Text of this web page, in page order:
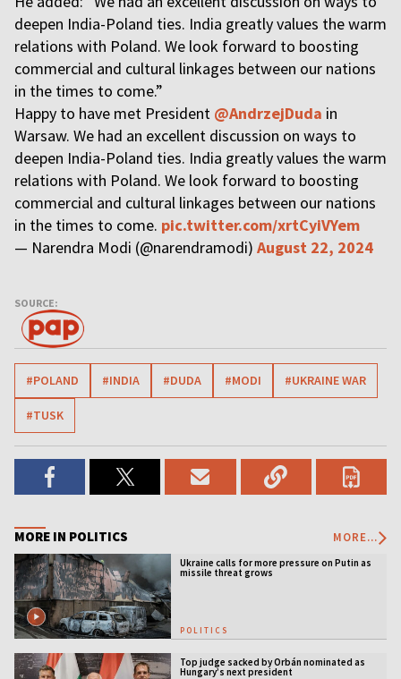
deepen India-Poland ties. India greatly values the warm
relations with Poland. We look forward to boosting
commercial and cultural linkages between our nations
in the times to come.”
Happy to have met President @AndrzejDuda in
Warsaw. We had an excellent discussion on ways to
deepen India-Poland ties. India greatly values the warm
relations with Poland. We look forward to boosting
commercial and cultural linkages between our nations
in the times to come. pic.twitter.com/xrtCyiVYem
— Narendra Modi (@narendramodi) August 22, 2024
SOURCE:
#POLAND #INDIA #DUDA #MODI #UKRAINE WAR
#TUSK
MORE IN POLITICS MORE...
Ukraine calls for more pressure on Putin as
missile threat grows
POLITICS
Top judge sacked by Orbán nominated as
Hungary’s next president